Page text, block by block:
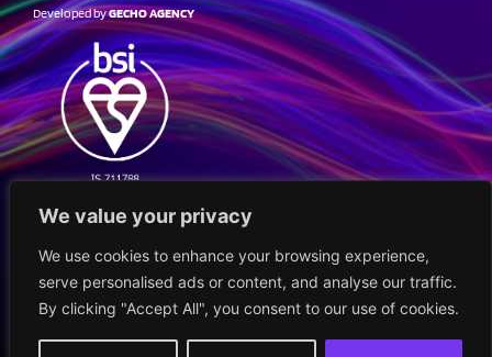
We value your privacy
We use cookies to enhance your browsing experience,
serve personalised ads or content, and analyse our traffic.
By clicking "Accept All", you consent to our use of cookies.
Developed byGECHO AGENCY